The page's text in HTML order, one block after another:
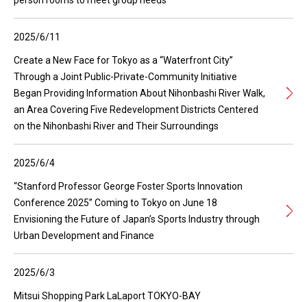
2025/6/11
Create a New Face for Tokyo as a “Waterfront City”
Through a Joint Public-Private-Community Initiative
Began Providing Information About Nihonbashi River Walk,
an Area Covering Five Redevelopment Districts Centered
on the Nihonbashi River and Their Surroundings
2025/6/4
“Stanford Professor George Foster Sports Innovation
Conference 2025” Coming to Tokyo on June 18
Envisioning the Future of Japan’s Sports Industry through
Urban Development and Finance
2025/6/3
Mitsui Shopping Park LaLaport TOKYO-BAY